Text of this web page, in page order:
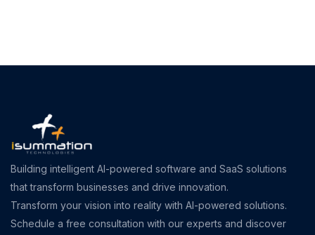
Building intelligent AI-powered software and SaaS solutions
that transform businesses and drive innovation.
Transform your vision into reality with AI-powered solutions.
Schedule a free consultation with our experts and discover